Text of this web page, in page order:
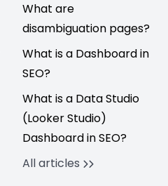
What are
disambiguation pages?
What is a Dashboard in
SEO?
What is a Data Studio
(Looker Studio)
Dashboard in SEO?
All articles